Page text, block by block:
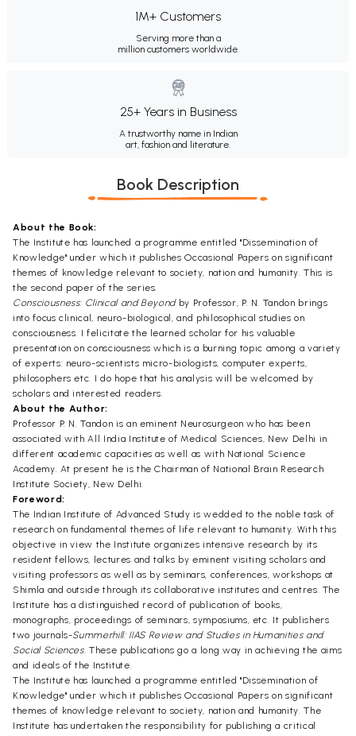
1M+ Customers
Serving more than a
million customers worldwide.
25+ Years in Business
A trustworthy name in Indian
art, fashion and literature.
Book Description
About the Book:
The Institute has launched a programme entitled "Dissemination of
Knowledge" under which it publishes Occasional Papers on significant
themes of knowledge relevant to society, nation and humanity. This is
the second paper of the series.
Consciousness: Clinical and Beyondby Professor, P. N. Tandon brings
into focus clinical, neuro-biological, and philosophical studies on
consciousness. I felicitate the learned scholar for his valuable
presentation on consciousness which is a burning topic among a variety
of experts: neuro-scientists micro-biologists, computer experts,
philosophers etc. I do hope that his analysis will be welcomed by
scholars and interested readers.
About the Author:
Professor P. N. Tandon is an eminent Neurosurgeon who has been
associated with All India Institute of Medical Sciences, New Delhi in
different academic capacities as well as with National Science
Academy. At present he is the Chairman of National Brain Research
Institute Society, New Delhi.
Foreword:
The Indian Institute of Advanced Study is wedded to the noble task of
research on fundamental themes of life relevant to humanity. With this
objective in view the Institute organizes intensive research by its
resident fellows, lectures and talks by eminent visiting scholars and
visiting professors as well as by seminars, conferences, workshops at
Shimla and outside through its collaborative institutes and centres. The
Institute has a distinguished record of publication of books,
monographs, proceedings of seminars, symposiums, etc. It publishers
two journals-Summerhill: IIAS Review and Studies in Humanities and
Social Sciences. These publications go a long way in achieving the aims
and ideals of the Institute.
The Institute has launched a programme entitled "Dissemination of
Knowledge" under which it publishes Occasional Papers on significant
themes of knowledge relevant to society, nation and humanity. The
Institute has undertaken the responsibility for publishing a critical